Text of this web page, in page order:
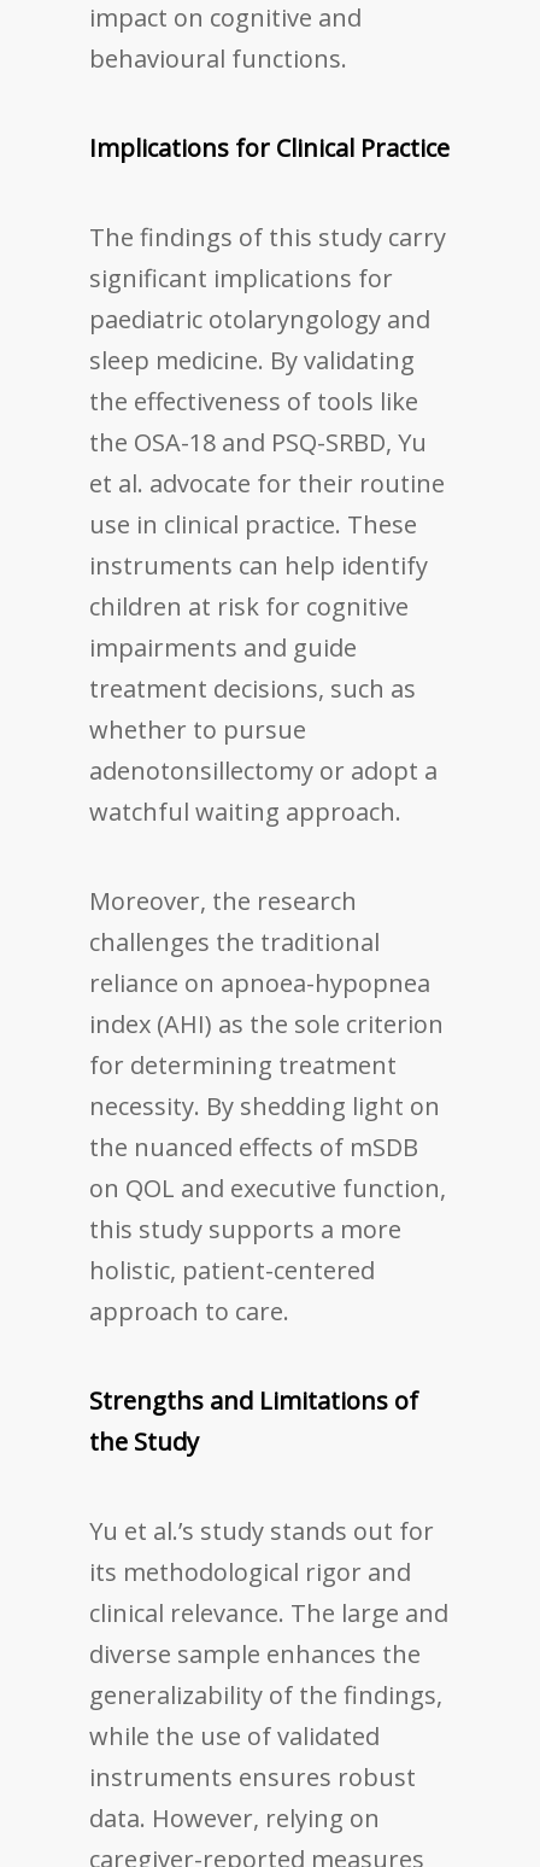
impact on cognitive and
behavioural functions.
Implications for Clinical Practice
The findings of this study carry
significant implications for
paediatric otolaryngology and
sleep medicine. By validating
the effectiveness of tools like
the OSA-18 and PSQ-SRBD, Yu
et al. advocate for their routine
use in clinical practice. These
instruments can help identify
children at risk for cognitive
impairments and guide
treatment decisions, such as
whether to pursue
adenotonsillectomy or adopt a
watchful waiting approach.
Moreover, the research
challenges the traditional
reliance on apnoea-hypopnea
index (AHI) as the sole criterion
for determining treatment
necessity. By shedding light on
the nuanced effects of mSDB
on QOL and executive function,
this study supports a more
holistic, patient-centered
approach to care.
Strengths and Limitations of
the Study
Yu et al.’s study stands out for
its methodological rigor and
clinical relevance. The large and
diverse sample enhances the
generalizability of the findings,
while the use of validated
instruments ensures robust
data. However, relying on
caregiver-reported measures